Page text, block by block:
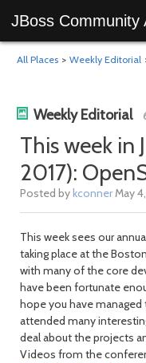
JBoss Community
All Places > Weekly Editorial
Weekly Editorial
This week in
2017):
Posted bykconnerMay
This week sees our
taking place at the
with many of the core
have been fortunate
hope you have
attended many
deal about the projects
Videos from the